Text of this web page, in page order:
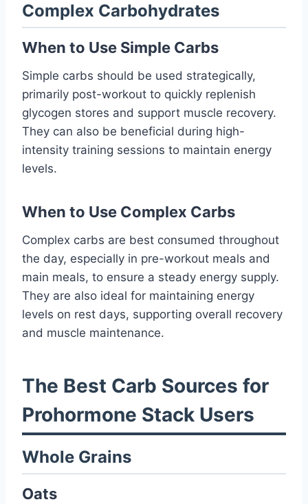
Complex Carbohydrates
When to Use Simple Carbs
Simple carbs should be used strategically,
primarily post-workout to quickly replenish
glycogen stores and support muscle recovery.
They can also be beneficial during high-
intensity training sessions to maintain energy
levels.
When to Use Complex Carbs
Complex carbs are best consumed throughout
the day, especially in pre-workout meals and
main meals, to ensure a steady energy supply.
They are also ideal for maintaining energy
levels on rest days, supporting overall recovery
and muscle maintenance.
The Best Carb Sources for
Prohormone Stack Users
Whole Grains
Oats